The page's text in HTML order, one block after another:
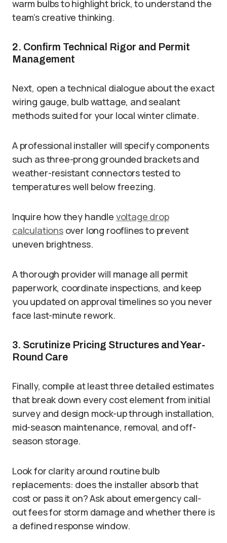
warm bulbs to highlight brick, to understand the
team’s creative thinking.
2. Confirm Technical Rigor and Permit
Management
Next, open a technical dialogue about the exact
wiring gauge, bulb wattage, and sealant
methods suited for your local winter climate.
A professional installer will specify components
such as three-prong grounded brackets and
weather-resistant connectors tested to
temperatures well below freezing.
Inquire how they handle voltage drop
calculationsover long rooflines to prevent
uneven brightness.
A thorough provider will manage all permit
paperwork, coordinate inspections, and keep
you updated on approval timelines so you never
face last-minute rework.
3. Scrutinize Pricing Structures and Year-
Round Care
Finally, compile at least three detailed estimates
that break down every cost element from initial
survey and design mock-up through installation,
mid-season maintenance, removal, and off-
season storage.
Look for clarity around routine bulb
replacements: does the installer absorb that
cost or pass it on? Ask about emergency call-
out fees for storm damage and whether there is
a defined response window.